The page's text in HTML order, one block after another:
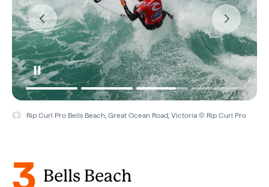
Rip Curl Pro Bells Beach, Great Ocean Road, Victoria © Rip Curl Pro
3 Bells Beach